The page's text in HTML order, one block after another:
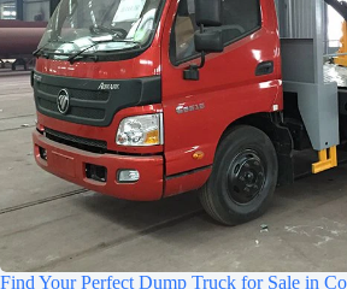
Find Your Perfect Dump Truck for Sale in